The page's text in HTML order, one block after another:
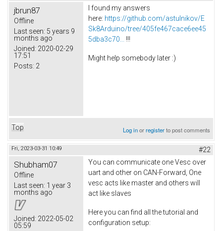
jbrun87
Offline
Last seen: 5 years 9
months ago
Joined: 2020-02-29
17:51
Posts: 2
I found my answers
here: https://github.com/astulnikov/E
Sk8Arduino/tree/405fe467cace6ee45
5dba3c70...
!!!
Might help somebody later :)
Top Log inorregisterto post comments
Fri, 2023-03-31 10:49 #22
Shubham07
Offline
Last seen: 1 year 3
months ago
Joined: 2022-05-02
05:59
You can communicate one Vesc over
uart and other on CAN-Forward, One
vesc acts like master and others will
act like slaves
Here you can find all the tutorial and
configuration setup: